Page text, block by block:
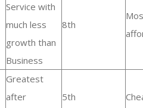
Service with
much less
growth than
Business
8th
Greatest
after
5th